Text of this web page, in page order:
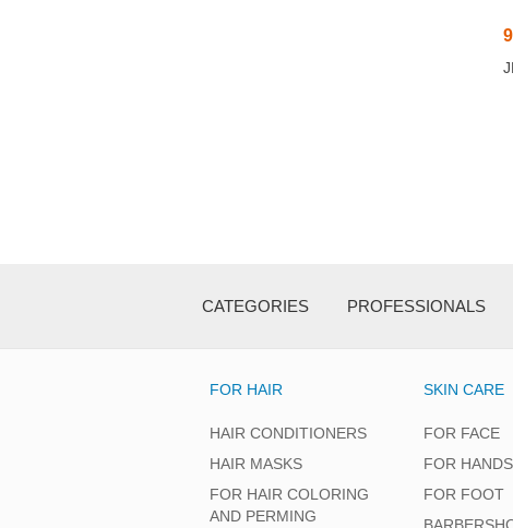
CATEGORIES PROFESSIONALS
FOR HAIR
HAIR CONDITIONERS
HAIR MASKS
FOR HAIR COLORING
AND PERMING
SKIN CARE
FOR FACE
FOR HANDS
FOR FOOT